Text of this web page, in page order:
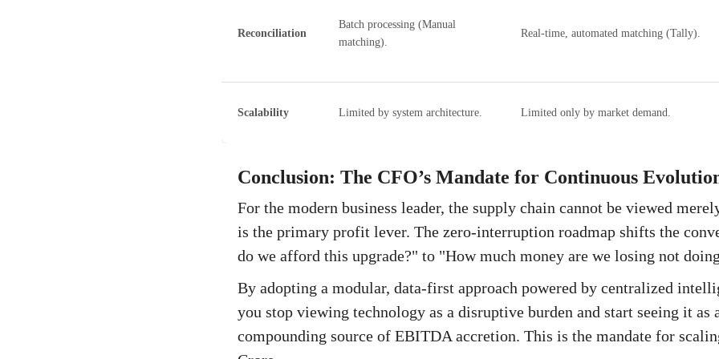
Reconciliation
Batch processing (Manual
matching).
Real-time, automated matching (Tally).
Scalability Limited by system architecture. Limited only by market demand.
Conclusion: The CFO’s Mandate for Continuous
For the modern business leader, the supply chain cannot be viewed
is the primary profit lever. The zero-interruption roadmap shifts the
do we afford this upgrade?" to "How much money are we losing not
By adopting a modular, data-first approach powered by centralized
you stop viewing technology as a disruptive burden and start seeing it as
compounding source of EBITDA accretion. This is the mandate for